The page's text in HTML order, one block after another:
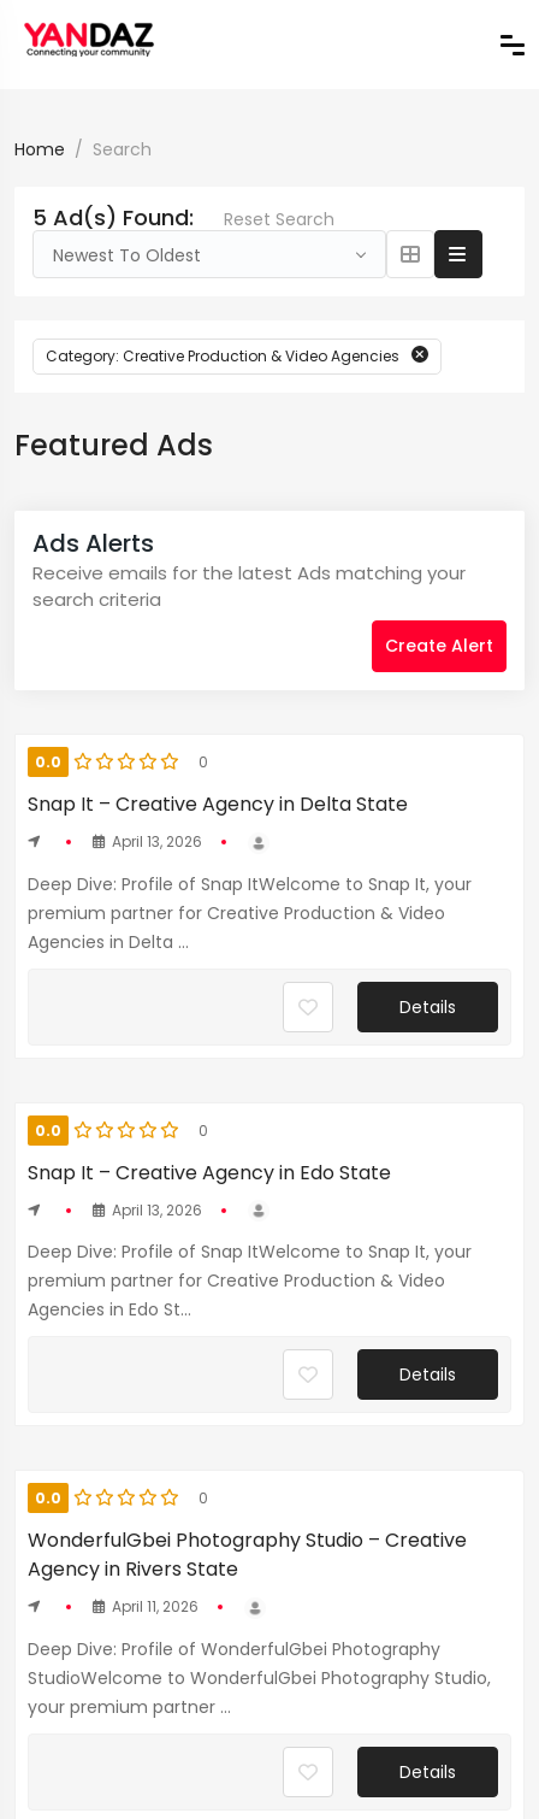
Home Search
5 Ad(s) Found:
Reset Search
Newest To Oldest
Category: Creative Production & Video Agencies
Featured Ads
Ads Alerts
Receive emails for the latest Ads matching your
search criteria
Create Alert
0.0 0
Snap It – Creative Agency in Delta State
April 13, 2026
Deep Dive: Profile of Snap ItWelcome to Snap It, your
premium partner for Creative Production & Video
Agencies in Delta ...
Details
0.0 0
Snap It – Creative Agency in Edo State
April 13, 2026
Deep Dive: Profile of Snap ItWelcome to Snap It, your
premium partner for Creative Production & Video
Agencies in Edo St...
Details
0.0 0
WonderfulGbei Photography Studio – Creative
Agency in Rivers State
April 11, 2026
Deep Dive: Profile of WonderfulGbei Photography
StudioWelcome to WonderfulGbei Photography Studio,
your premium partner ...
Details